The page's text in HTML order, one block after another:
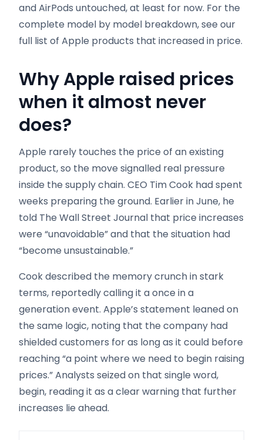
and AirPods untouched, at least for now. For the
complete model by model breakdown, see our
full list of Apple products that increased in price.
Why Apple raised prices
when it almost never
does?
Apple rarely touches the price of an existing
product, so the move signalled real pressure
inside the supply chain. CEO Tim Cook had spent
weeks preparing the ground. Earlier in June, he
told The Wall Street Journal that price increases
were “unavoidable” and that the situation had
“become unsustainable.”
Cook described the memory crunch in stark
terms, reportedly calling it a once in a
generation event. Apple’s statement leaned on
the same logic, noting that the company had
shielded customers for as long as it could before
reaching “a point where we need to begin raising
prices.” Analysts seized on that single word,
begin, reading it as a clear warning that further
increases lie ahead.